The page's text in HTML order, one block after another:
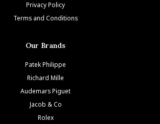
Privacy Policy
Terms and Conditions
Our Brands
Patek Philippe
Richard Mille
Audemars Piguet
Jacob & Co
Rolex